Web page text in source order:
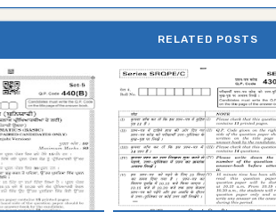
RELATED POSTS